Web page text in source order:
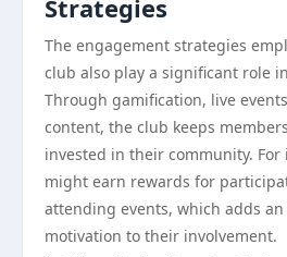
Strategies
The engagement strategies
club also play a significant role
Through gamification, live
content, the club keeps
invested in their community. For
might earn rewards for
attending events, which adds
motivation to their involvement.